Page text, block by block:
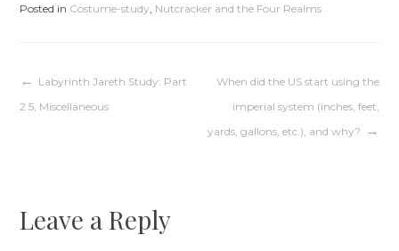
n i
Posted in Costume-study Nutcracker and the Four Realms
Post
Labyrinth Jareth Study: Part
2.5, Miscellaneous
When did the US start using the
imperial system (inches, feet,
yards, gallons, etc.), and why?
Leave a Reply